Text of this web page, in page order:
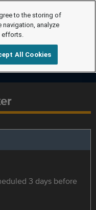
3 days before
to the storing of
navigation, analyze
efforts.
All Cookies